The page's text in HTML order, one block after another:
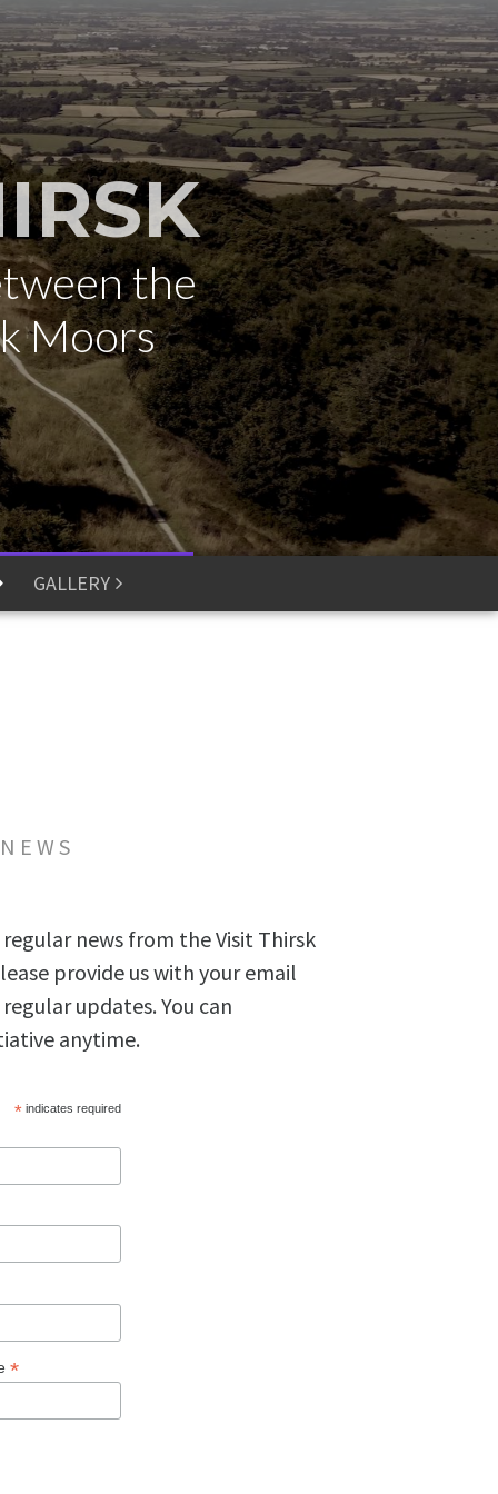
the
Moors
GALLERY
news from the Visit Thirsk
provide us with your email
updates. You can
anytime.
*indicates required
*